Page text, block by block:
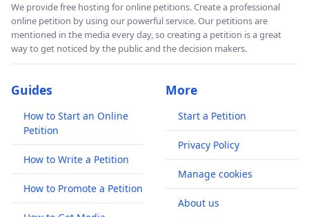
We provide free hosting for online petitions. Create a professional
online petition by using our powerful service. Our petitions are
mentioned in the media every day, so creating a petition is a great
way to get noticed by the public and the decision makers.
Guides
How to Start an Online
Petition
How to Write a Petition
How to Promote a Petition
More
Start a Petition
Privacy Policy
Manage cookies
About us